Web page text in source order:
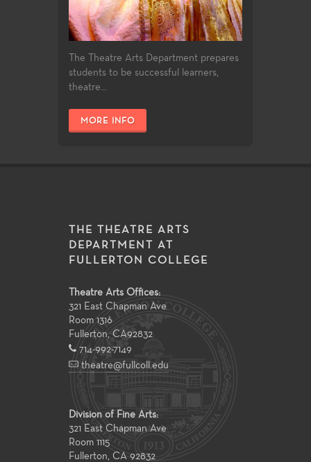
The Theatre Arts Department prepares
students to be successful learners,
theatre...
MORE INFO
THE THEATRE ARTS
DEPARTMENT AT
FULLERTON COLLEGE
Theatre Arts Offices:
321 East Chapman Ave
Room 1316
Fullerton, CA92832
714-992-7149
theatre@fullcoll.edu
Division of Fine Arts:
321 East Chapman Ave
Room 1115
Fullerton, CA 92832